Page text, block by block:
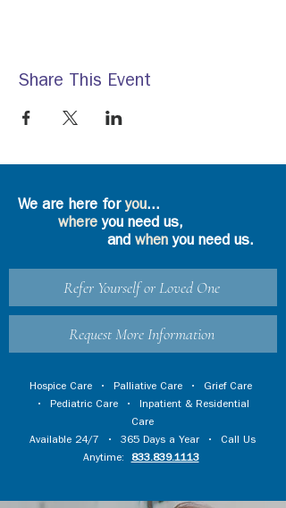
Share This Event
We are here foryou...
where you need us,
and whenyou need us.
Refer Yourself or Loved One
Request More Information
Hospice Care • Palliative Care • Grief Care
• Pediatric Care • Inpatient & Residential
Care
Available 24/7 • 365 Days a Year • Call Us
Anytime:
833.839.1113